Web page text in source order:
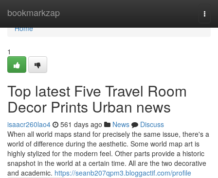
bookmarkzap
Home
Home
1
Top latest Five Travel Room
Decor Prints Urban news
isaacr260lao4 561 days ago News
Discuss
When all world maps stand for precisely the same issue, there's a
world of difference during the aesthetic. Some world map art is
highly stylized for the modern feel. Other parts provide a historic
snapshot in the world at a certain time. All are the two decorative
and academic. https://seanb207qpm3.bloggactif.com/profile